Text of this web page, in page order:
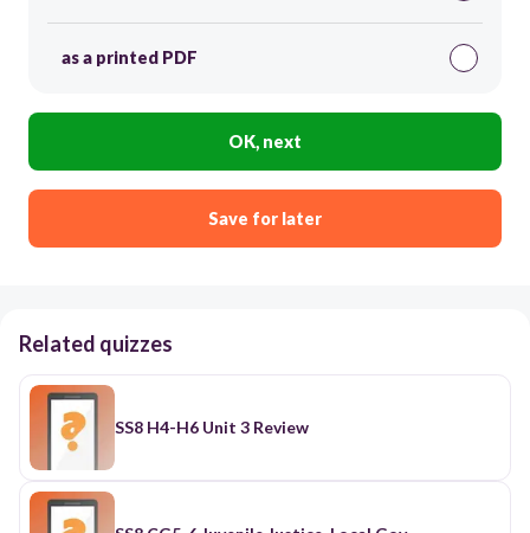
as a printed PDF
OK, next
Save for later
Related quizzes
SS8 H4-H6 Unit 3 Review